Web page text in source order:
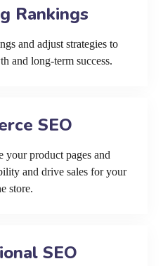
Rankings
and adjust strategies to
and long-term success.
SEO
your product pages and
and drive sales for your
store.
SEO